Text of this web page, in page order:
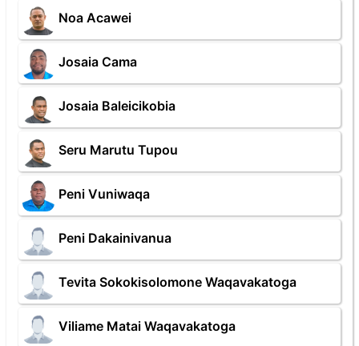
Noa Acawei
Josaia Cama
Josaia Baleicikobia
Seru Marutu Tupou
Peni Vuniwaqa
Peni Dakainivanua
Tevita Sokokisolomone Waqavakatoga
Viliame Matai Waqavakatoga